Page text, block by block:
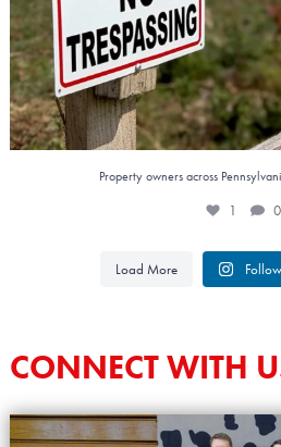
Property owners across
1 0
Load More
CONNECT WITH